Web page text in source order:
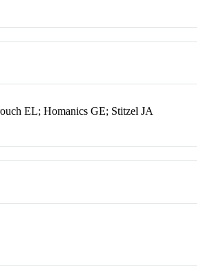
EL; Homanics GE; Stitzel JA